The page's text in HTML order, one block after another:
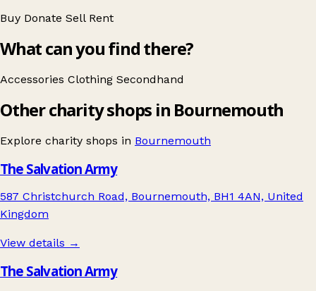
Buy Donate Sell Rent
What can you find there?
Accessories Clothing Secondhand
Other charity shops in Bournemouth
Explore charity shops in Bournemouth
The Salvation Army
587 Christchurch Road, Bournemouth, BH1 4AN, United
Kingdom
View details →
The Salvation Army